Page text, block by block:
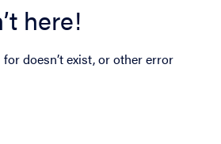
here!
doesn’t exist, or other error